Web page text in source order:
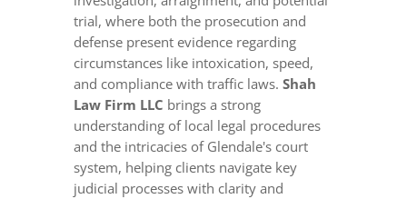
trial, where both the prosecution and
defense present evidence regarding
circumstances like intoxication, speed,
and compliance with traffic laws. Shah
Law Firm LLC brings a strong
understanding of local legal procedures
and the intricacies of Glendale's court
system, helping clients navigate key
judicial processes with clarity and